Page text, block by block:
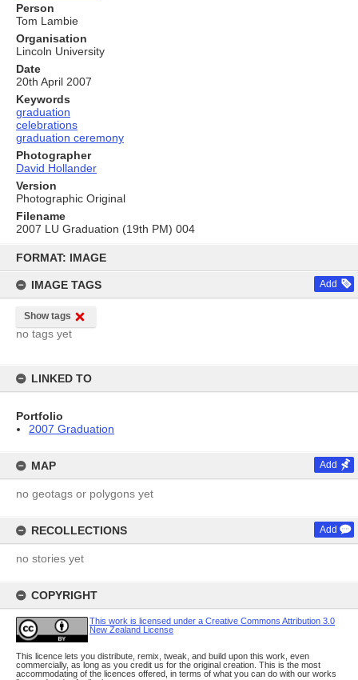
content
FORMAT: IMAGE
IMAGE TAGS Add
Show tags
no tags yet
LINKED TO
Portfolio
2007 Graduation
MAP Add
no geotags or polygons yet
RECOLLECTIONS Add
no stories yet
COPYRIGHT
This work is licensed under a Creative Commons Attribution 3.0
New Zealand License
This licence lets you distribute, remix, tweak, and build upon this work, even
commercially, as long as you credit us for the original creation. This is the most
accommodating of the licences offered, in terms of what you can do with our works
Person
Tom Lambie
Organisation
Lincoln University
Date
20th April 2007
Keywords
graduation
celebrations
graduation ceremony
Photographer
David Hollander
Version
Photographic Original
Filename
2007 LU Graduation (19th PM) 004